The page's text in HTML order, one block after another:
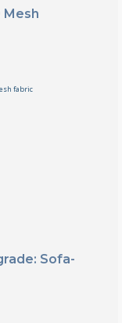
Mesh
Sofa-